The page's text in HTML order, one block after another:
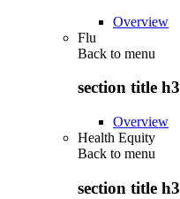
Overview
Flu
Back to menu
section title h3
Overview
Health Equity
Back to menu
section title h3